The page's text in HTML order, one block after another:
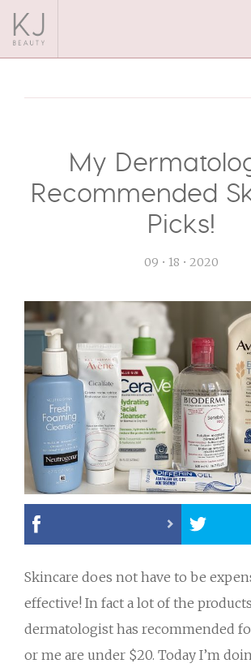
My
Recommended
Picks!
09 • 18 • 2020
Skincare does not have to be
effective! In fact a lot of the
dermatologist has recommended
or me are under $20. Today I’m